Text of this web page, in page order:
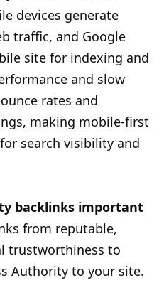
devices generate
traffic, and Google
site for indexing and
and slow
rates and
making mobile-first
search visibility and
backlinks important
from reputable,
trustworthiness to
Authority to your site.